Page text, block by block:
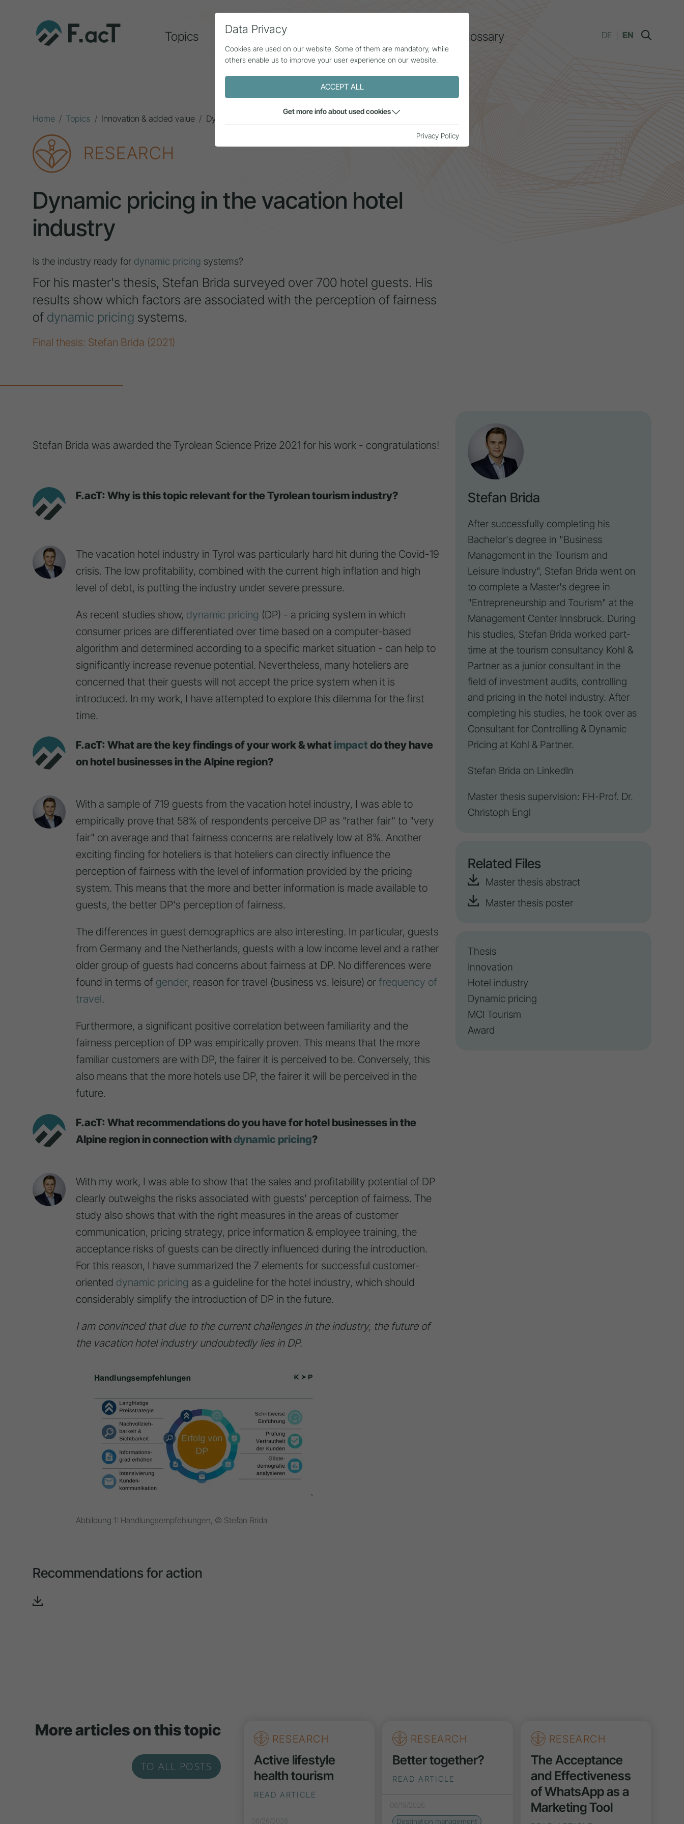
Topics All contributions Glossary DE EN
Home Topics Innovation & added value Dynamic pricing in the vacation hotel industry
RESEARCH
Dynamic pricing in the vacation hotel
industry
Is the industry ready for dynamic pricing systems?
For his master's thesis, Stefan Brida surveyed over 700 hotel guests. His
results show which factors are associated with the perception of fairness
of dynamic pricing systems.
Final thesis: Stefan Brida (2021)
Stefan Brida was awarded the Tyrolean Science Prize 2021 for his work - congratulations!
F.acT: Why is this topic relevant for the Tyrolean tourism industry?
The vacation hotel industry in Tyrol was particularly hard hit during the Covid-19
crisis. The low profitability, combined with the current high inflation and high
level of debt, is putting the industry under severe pressure.
As recent studies show, dynamic pricing (DP) - a pricing system in which
consumer prices are differentiated over time based on a computer-based
algorithm and determined according to a specific market situation - can help to
significantly increase revenue potential. Nevertheless, many hoteliers are
concerned that their guests will not accept the price system when it is
introduced. In my work, I have attempted to explore this dilemma for the first
time.
F.acT: What are the key findings of your work & what impact do they have
on hotel businesses in the Alpine region?
With a sample of 719 guests from the vacation hotel industry, I was able to
empirically prove that 58% of respondents perceive DP as "rather fair" to "very
fair" on average and that fairness concerns are relatively low at 8%. Another
exciting finding for hoteliers is that hoteliers can directly influence the
perception of fairness with the level of information provided by the pricing
system. This means that the more and better information is made available to
guests, the better DP's perception of fairness.
The differences in guest demographics are also interesting. In particular, guests
from Germany and the Netherlands, guests with a low income level and a rather
older group of guests had concerns about fairness at DP. No differences were
found in terms of gender, reason for travel (business vs. leisure) or frequency of
travel.
Furthermore, a significant positive correlation between familiarity and the
fairness perception of DP was empirically proven. This means that the more
familiar customers are with DP, the fairer it is perceived to be. Conversely, this
also means that the more hotels use DP, the fairer it will be perceived in the
future.
F.acT: What recommendations do you have for hotel businesses in the
Alpine region in connection withdynamic pricing?
With my work, I was able to show that the sales and profitability potential of DP
clearly outweighs the risks associated with guests' perception of fairness. The
study also shows that with the right measures in the areas of customer
communication, pricing strategy, price information & employee training, the
acceptance risks of guests can be directly influenced during the introduction.
For this reason, I have summarized the 7 elements for successful customer-
oriented dynamic pricing as a guideline for the hotel industry, which should
considerably simplify the introduction of DP in the future.
I am convinced that due to the current challenges in the industry, the future of
the vacation hotel industry undoubtedly lies in DP.
Abbildung 1: Handlungsempfehlungen, © Stefan Brida
Recommendations for action
Stefan Brida
After successfully completing his
Bachelor's degree in "Business
Management in the Tourism and
Leisure Industry", Stefan Brida went on
to complete a Master's degree in
"Entrepreneurship and Tourism" at the
Management Center Innsbruck. During
his studies, Stefan Brida worked part-
time at the tourism consultancy Kohl &
Partner as a junior consultant in the
field of investment audits, controlling
and pricing in the hotel industry. After
completing his studies, he took over as
Consultant for Controlling & Dynamic
Pricing at Kohl & Partner.
Stefan Brida on LinkedIn
Master thesis supervision: FH-Prof. Dr.
Christoph Engl
Related Files
Master thesis abstract
Master thesis poster
Thesis
Innovation
Hotel industry
Dynamic pricing
MCI Tourism
Award
More articles on this topic
TO ALL POSTS
RESEARCH
Active lifestyle
health tourism
READ ARTICLE
06/26/2026
RESEARCH
Better together?
READ ARTICLE
06/19/2026
Destination management
RESEARCH
The Acceptance
and Effectiveness
of WhatsApp as a
Marketing Tool
Data Privacy
Cookies are used on our website. Some of them are mandatory, while
others enable us to improve your user experience on our website.
ACCEPT ALL
Get more info about used cookies
Privacy Policy